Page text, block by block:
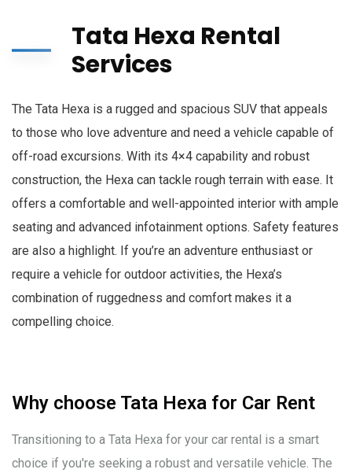
Tata Hexa Rental
Services
The Tata Hexa is a rugged and spacious SUV that appeals
to those who love adventure and need a vehicle capable of
off-road excursions. With its 4×4 capability and robust
construction, the Hexa can tackle rough terrain with ease. It
offers a comfortable and well-appointed interior with ample
seating and advanced infotainment options. Safety features
are also a highlight. If you’re an adventure enthusiast or
require a vehicle for outdoor activities, the Hexa’s
combination of ruggedness and comfort makes it a
compelling choice.
Why choose Tata Hexa for Car Rent
Transitioning to a Tata Hexa for your car rental is a smart
choice if you're seeking a robust and versatile vehicle. The